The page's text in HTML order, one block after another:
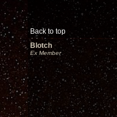
Back to top
Blotch
Ex Member